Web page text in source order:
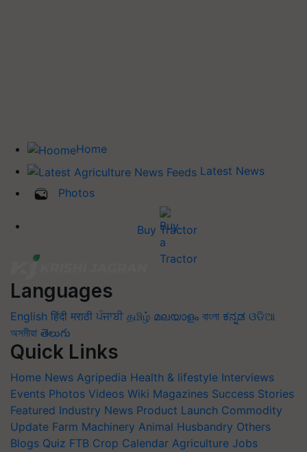
Home
Latest News
Photos
Buy Tractor
Languages
English हिंदी मराठी ਪੰਜਾਬੀ தமிழ் മലയാളം বাংলা ಕನ್ನಡ ଓଡିଆ
অসমীয়া తెలుగు
Quick Links
Home News Agripedia Health & lifestyle Interviews
Events Photos Videos Wiki Magazines Success Stories
Featured Industry News Product Launch Commodity
Update Farm Machinery Animal Husbandry Others
Blogs Quiz FTB Crop Calendar Agriculture Jobs